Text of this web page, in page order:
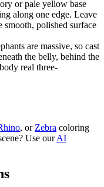
or pale yellow base
along one edge. Leave
smooth, polished surface
are massive, so cast
the belly, behind the
real three-
, or Zebra coloring
Use ourAI